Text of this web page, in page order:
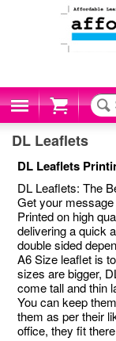
Cart
DL Leaflets
DL Leaflets
DL Leaflets: The
Get your
Printed on high
delivering a quick
double sided
A6 Size leaflet is
sizes are bigger,
come tall and thin
You can keep
them as per their
office, they fit